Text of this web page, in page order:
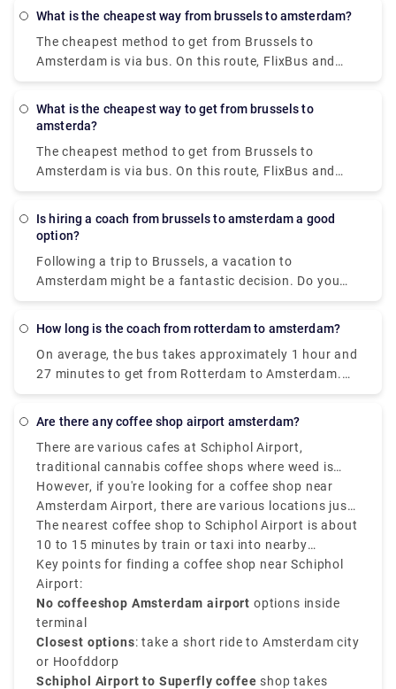
from your to-do list. We provide high-quality
of the GVB public transportation system for 24, 48,
or 72 hours, saving you money on travel.
What is the cheapest way from brussels to amsterdam?
The cheapest method to get from Brussels to
Amsterdam is via bus. On this route, FlixBus and
BlaBaBus provide incredibly low-cost bus tickets.
go. FlixBus' speedier express buses take 2 hours
What is the cheapest way to get from brussels to
amsterda?
The cheapest method to get from Brussels to
Amsterdam is via bus. On this route, FlixBus and
BlaBaBus provide incredibly low-cost bus tickets.
go. FlixBus' speedier express buses take 2 hours
Is hiring a coach from brussels to amsterdam a good
option?
Following a trip to Brussels, a vacation to
Amsterdam might be a fantastic decision. Do you
wish to go to Amsterdam in comfort with your
free and stress-free experience that may
considerably increase the enjoyment of any trip. It is
more structured, entertaining, interesting, and safe
to travel in a group. It is also more affordable, cost-
effective, and dependable.
How long is the coach from rotterdam to amsterdam?
On average, the bus takes approximately 1 hour and
27 minutes to get from Rotterdam to Amsterdam.
Do you require the services of a private transfer in
transfers throughout the Netherlands, and business
travel, we can provide transfers for your party
arriving in Amsterdam. For every occasion, our fleet
will be available to you.
Are there any coffee shop airport amsterdam?
There are various cafes at Schiphol Airport,
traditional cannabis coffee shops where weed is
legally sold in Amsterdam are not located inside
Schiphol Airport, as Dutch law doesn’t allow the sale
or use of cannabis in airports.
However, if you're looking for a coffee shop near
Amsterdam Airport, there are various locations just
a public transport or short ride away.
The nearest coffee shop to Schiphol Airport is about
10 to 15 minutes by train or taxi into nearby
neighborhoods such as Amsterdam Nieuw-West or
Hoofddorp. Popular options involve Superfly
Amsterdam, one of the closest and most well-known
cannabis spots near the airport.
Key points for finding a coffee shop near Schiphol
Airport:
No coffeeshop Amsterdam airport options inside
terminal
Closest options: take a short ride to Amsterdam city
or Hoofddorp
Schiphol Airport to Superfly coffee shop takes